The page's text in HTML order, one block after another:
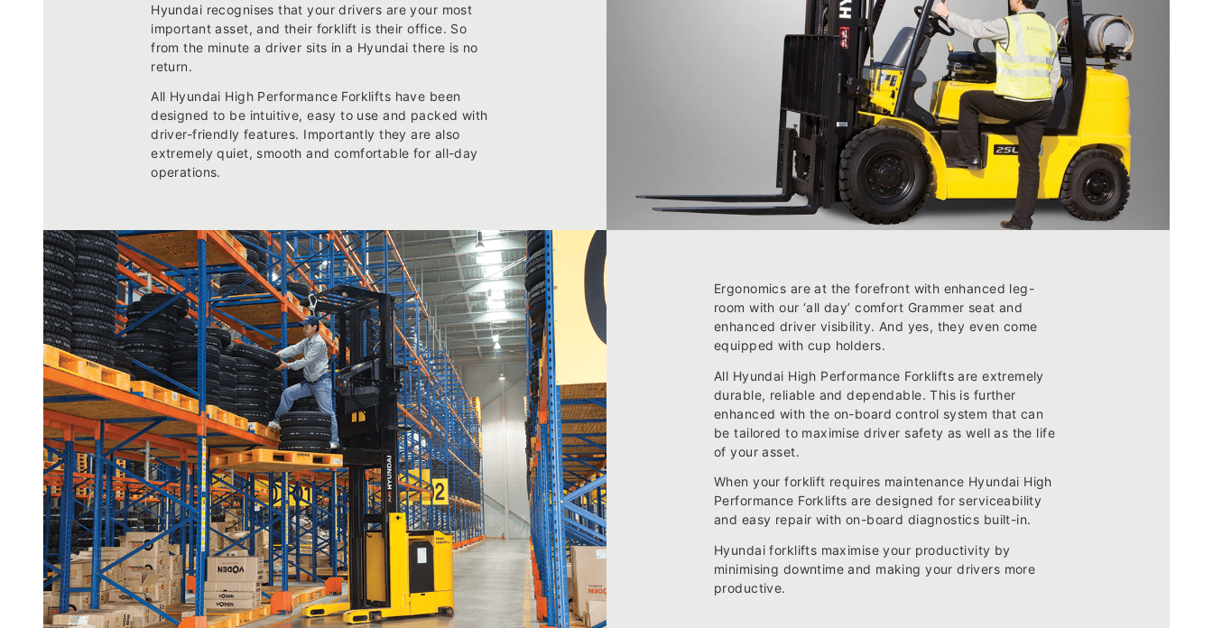
Hyundai recognises that your drivers are your most
important asset, and their forklift is their office. So
from the minute a driver sits in a Hyundai there is no
return.
All Hyundai High Performance Forklifts have been
designed to be intuitive, easy to use and packed with
driver-friendly features. Importantly they are also
extremely quiet, smooth and comfortable for all-day
operations.
Ergonomics are at the forefront with enhanced leg-
room with our ‘all day’ comfort Grammer seat and
enhanced driver visibility. And yes, they even come
equipped with cup holders.
All Hyundai High Performance Forklifts are extremely
durable, reliable and dependable. This is further
enhanced with the on-board control system that can
be tailored to maximise driver safety as well as the life
of your asset.
When your forklift requires maintenance Hyundai High
Performance Forklifts are designed for serviceability
and easy repair with on-board diagnostics built-in.
Hyundai forklifts maximise your productivity by
minimising downtime and making your drivers more
productive.